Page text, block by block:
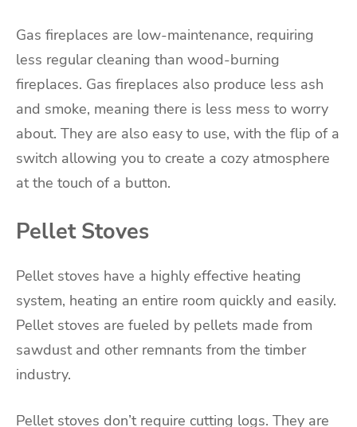
Gas fireplaces are low-maintenance, requiring
less regular cleaning than wood-burning
fireplaces. Gas fireplaces also produce less ash
and smoke, meaning there is less mess to worry
about. They are also easy to use, with the flip of a
switch allowing you to create a cozy atmosphere
at the touch of a button.
Pellet Stoves
Pellet stoves have a highly effective heating
system, heating an entire room quickly and easily.
Pellet stoves are fueled by pellets made from
sawdust and other remnants from the timber
industry.
Pellet stoves don’t require cutting logs. They are